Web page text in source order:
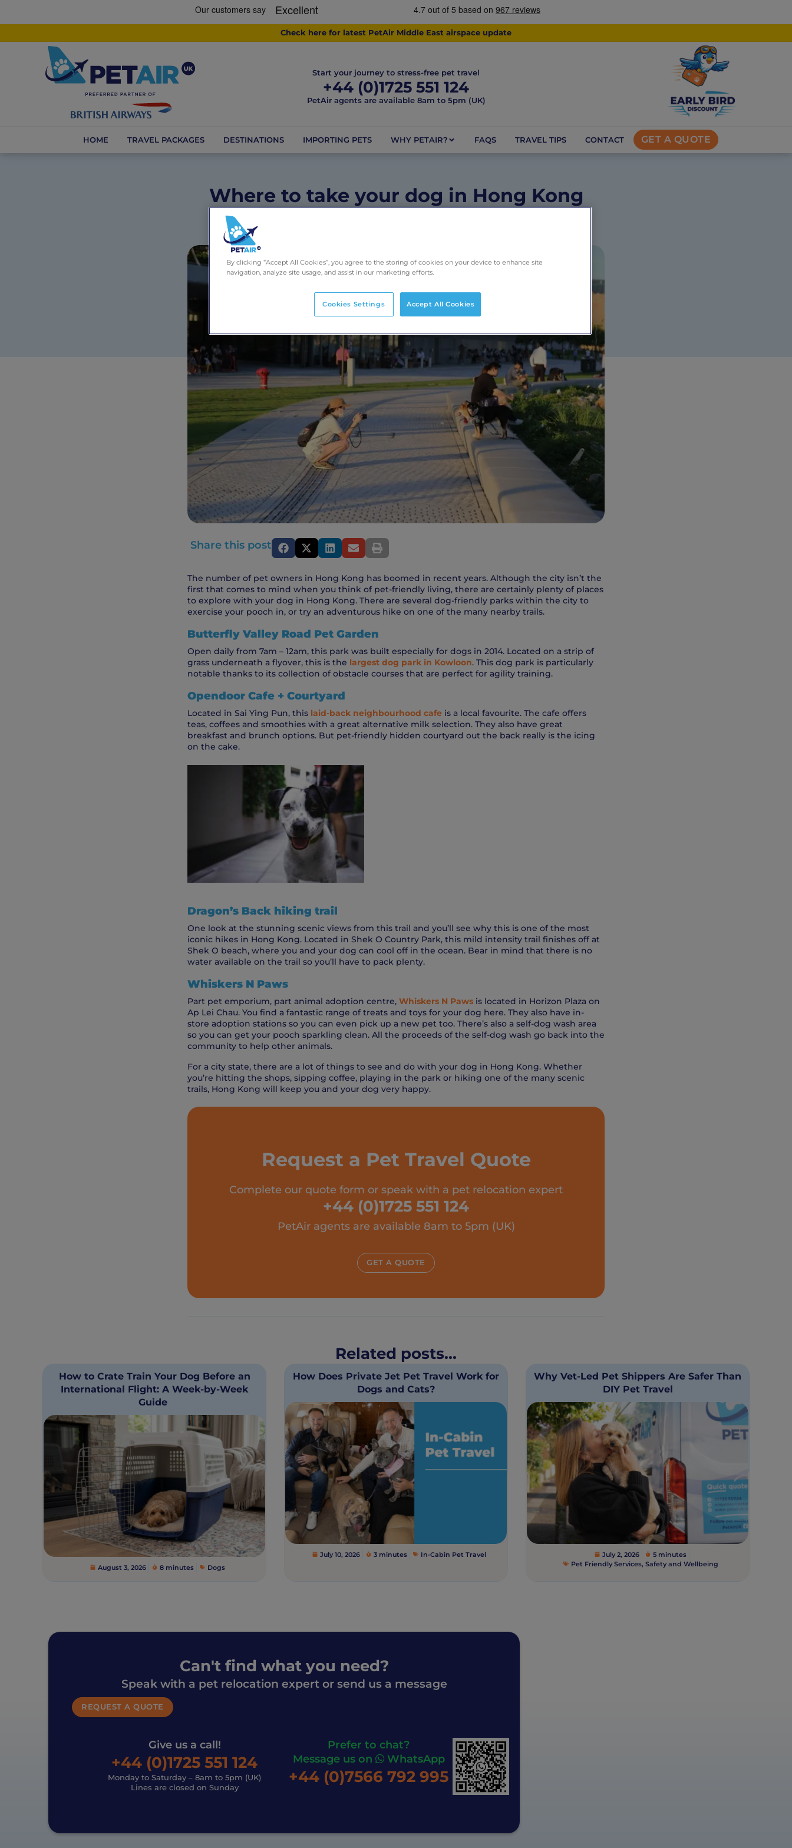
Check here for latest PetAir Middle East airspace update
Start your journey to stress-free pet travel
+44 (0)1725 551 124
PetAir agents are available 8am to 5pm (UK)
HOME TRAVEL PACKAGES DESTINATIONS IMPORTING PETS WHY PETAIR? FAQS TRAVEL TIPS CONTACT GET A QUOTE
Where to take your dog in Hong Kong
Share this post
The number of pet owners in Hong Kong has boomed in recent years. Although the city isn’t the
first that comes to mind when you think of pet-friendly living, there are certainly plenty of places
to explore with your dog in Hong Kong. There are several dog-friendly parks within the city to
exercise your pooch in, or try an adventurous hike on one of the many nearby trails.
Butterfly Valley Road Pet Garden
Open daily from 7am – 12am, this park was built especially for dogs in 2014. Located on a strip of
grass underneath a flyover, this is the largest dog park in Kowloon. This dog park is particularly
notable thanks to its collection of obstacle courses that are perfect for agility training.
Opendoor Cafe + Courtyard
Located in Sai Ying Pun, this laid-back neighbourhood cafeis a local favourite. The cafe offers
teas, coffees and smoothies with a great alternative milk selection. They also have great
breakfast and brunch options. But pet-friendly hidden courtyard out the back really is the icing
on the cake.
Dragon’s Back hiking trail
One look at the stunning scenic views from this trail and you’ll see why this is one of the most
iconic hikes in Hong Kong. Located in Shek O Country Park, this mild intensity trail finishes off at
Shek O beach, where you and your dog can cool off in the ocean. Bear in mind that there is no
water available on the trail so you’ll have to pack plenty.
Whiskers N Paws
Part pet emporium, part animal adoption centre, Whiskers N Pawsis located in Horizon Plaza on
Ap Lei Chau. You find a fantastic range of treats and toys for your dog here. They also have in-
store adoption stations so you can even pick up a new pet too. There’s also a self-dog wash area
so you can get your pooch sparkling clean. All the proceeds of the self-dog wash go back into the
community to help other animals.
For a city state, there are a lot of things to see and do with your dog in Hong Kong. Whether
you’re hitting the shops, sipping coffee, playing in the park or hiking one of the many scenic
trails, Hong Kong will keep you and your dog very happy.
Request a Pet Travel Quote
Complete our quote form or speak with a pet relocation expert
+44 (0)1725 551 124
PetAir agents are available 8am to 5pm (UK)
GET A QUOTE
Related posts...
How to Crate Train Your Dog Before an
International Flight: A Week-by-Week
Guide
August 3, 2026 8 minutes Dogs
How Does Private Jet Pet Travel Work for
Dogs and Cats?
July 10, 2026 3 minutes In-Cabin Pet Travel
Why Vet-Led Pet Shippers Are Safer Than
DIY Pet Travel
July 2, 2026
5 minutes
Pet Friendly Services, Safety and Wellbeing
Can't find what you need?
Speak with a pet relocation expert or send us a message
REQUEST A QUOTE
Give us a call!
+44 (0)1725 551 124
Monday to Saturday – 8am to 5pm (UK)
Lines are closed on Sunday
Prefer to chat?
Message us on
WhatsApp
+44 (0)7566 792 995
By clicking “Accept All Cookies”, you agree to the storing of cookies on your device to enhance site
navigation, analyze site usage, and assist in our marketing efforts.
Cookies Settings Accept All Cookies